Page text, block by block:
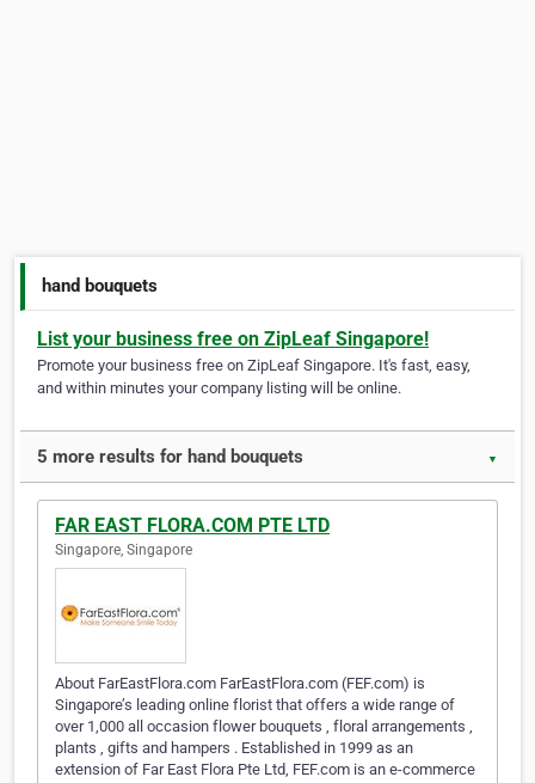
hand bouquets
List your business free on ZipLeaf Singapore!
Promote your business free on ZipLeaf Singapore. It's fast, easy,
and within minutes your company listing will be online.
5 more results for hand bouquets ▼
FAR EAST FLORA.COM PTE LTD
Singapore, Singapore
About FarEastFlora.com FarEastFlora.com (FEF.com) is
Singapore’s leading online florist that offers a wide range of
over 1,000 all occasion flower bouquets , floral arrangements ,
plants , gifts and hampers . Established in 1999 as an
extension of Far East Flora Pte Ltd, FEF.com is an e-commerce